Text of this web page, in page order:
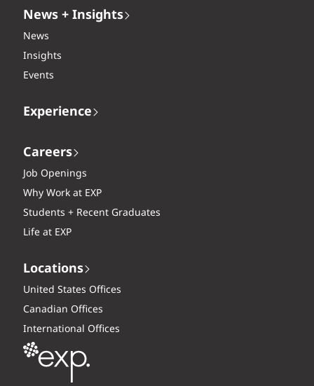
News + Insights
News
Insights
Events
Experience
Careers
Job Openings
Why Work at EXP
Students + Recent Graduates
Life at EXP
Locations
United States Offices
Canadian Offices
International Offices